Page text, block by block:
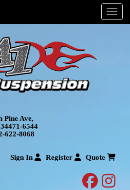
Menu
Pine Ave,
6544
622-8068
Sign In Register Quote